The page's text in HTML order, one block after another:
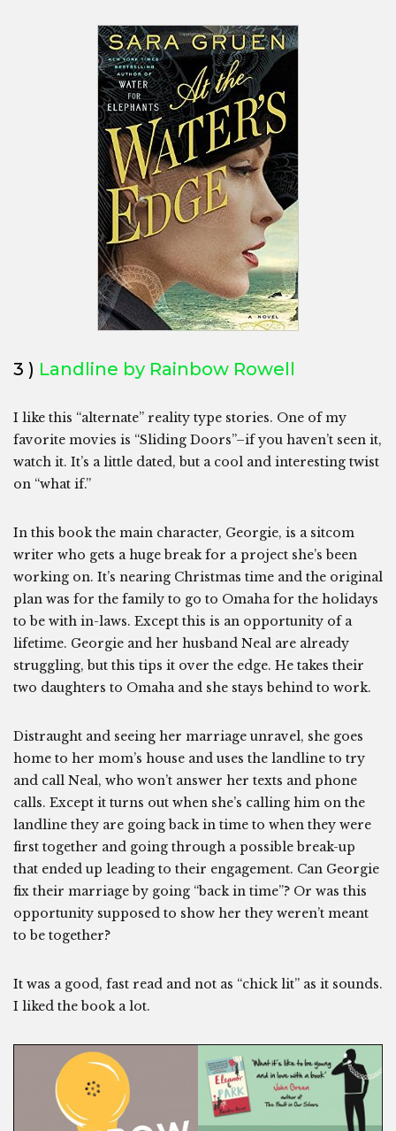
3 ) Landline by Rainbow Rowell
I like this “alternate” reality type stories. One of my
favorite movies is “Sliding Doors”–if you haven’t seen it,
watch it. It’s a little dated, but a cool and interesting twist
on “what if.”
In this book the main character, Georgie, is a sitcom
writer who gets a huge break for a project she’s been
working on. It’s nearing Christmas time and the original
plan was for the family to go to Omaha for the holidays
to be with in-laws. Except this is an opportunity of a
lifetime. Georgie and her husband Neal are already
struggling, but this tips it over the edge. He takes their
two daughters to Omaha and she stays behind to work.
Distraught and seeing her marriage unravel, she goes
home to her mom’s house and uses the landline to try
and call Neal, who won’t answer her texts and phone
calls. Except it turns out when she’s calling him on the
landline they are going back in time to when they were
first together and going through a possible break-up
that ended up leading to their engagement. Can Georgie
fix their marriage by going “back in time”? Or was this
opportunity supposed to show her they weren’t meant
to be together?
It was a good, fast read and not as “chick lit” as it sounds.
I liked the book a lot.